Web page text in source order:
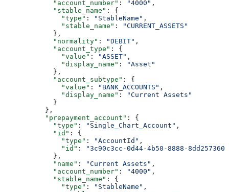
            "account_number"
: "4000" ,
            "stable_name"
: {
              "type"
: "StableName" ,
              "stable_name"
:
"CURRENT_ASSETS"
            },
            "normality"
: "DEBIT" ,
            "account_type"
: {
              "value"
: "ASSET" ,
              "display_name"
:
"Asset"
            },
            "account_subtype"
: {
              "value"
: "BANK_ACCOUNTS" ,
              "display_name"
:
"Current Assets"
            }
          },
          "prepayment_account"
: {
            "type"
: "Single_Chart_Account" ,
            "id"
: {
              "type"
: "AccountId" ,
              "id"
:
"3c90c3cc-0d44-4b50-8888-
            },
            "name"
: "Current Assets" ,
            "account_number"
: "4000" ,
            "stable_name"
: {
              "type"
: "StableName" ,